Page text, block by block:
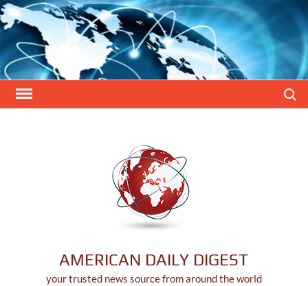
Skip
to
content
AMERICAN DAILY DIGEST
your trusted news source from around the world